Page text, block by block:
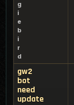
g
i
e
b
i
r
d
gw2
bot
need
update